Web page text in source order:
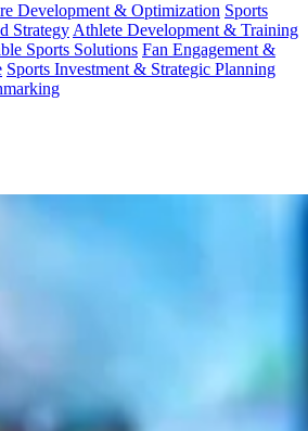
Development & Optimization Sports
Strategy Athlete Development & Training
Sports Solutions Fan Engagement &
Sports Investment & Strategic Planning